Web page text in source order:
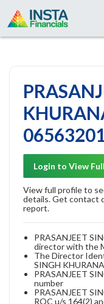
Login to View
View full profile to
details. Get contact
report.
PRASANJEET
director with the
The Director
SINGH
PRASANJEET
number
PRASANJEET
ROC u/s 164(2)